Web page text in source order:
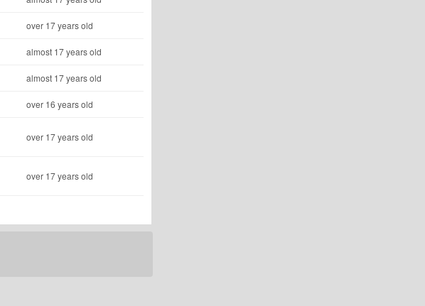
over 17 years old
almost 17 years old
almost 17 years old
over 16 years old
over 17 years old
over 17 years old